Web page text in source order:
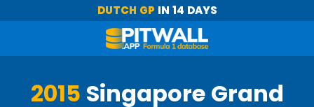
DUTCH GP IN 14 DAYS
2015 Singapore Grand